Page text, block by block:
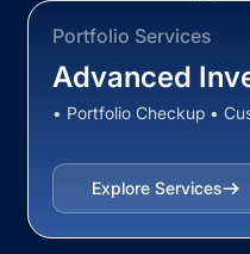
Portfolio Services
Advanced
• Portfolio Checkup •
Explore Services